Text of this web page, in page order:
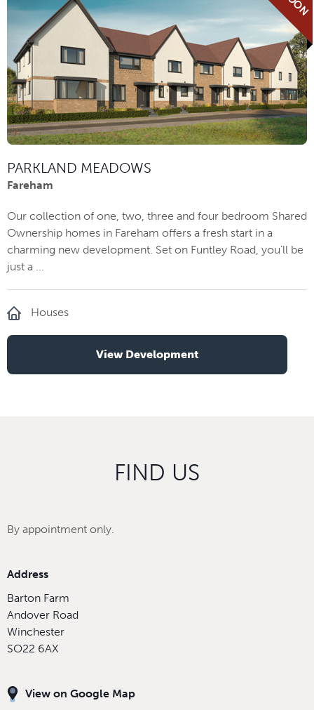
PARKLAND MEADOWS
Fareham
Our collection of one, two, three and four bedroom Shared
Ownership homes in Fareham offers a fresh start in a
charming new development. Set on Funtley Road, you’ll be
just a ...
Houses
View Development
FIND US
By appointment only.
Address
Barton Farm
Andover Road
Winchester
SO22 6AX
View on Google Map